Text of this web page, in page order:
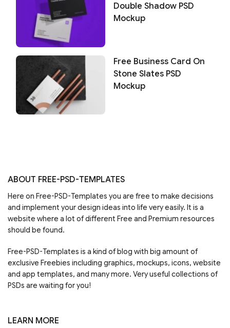
Double Shadow PSD
Mockup
Free Business Card On
Stone Slates PSD
Mockup
ABOUT FREE-PSD-TEMPLATES
Here on Free-PSD-Templates you are free to make decisions
and implement your design ideas into life very easily. It is a
website where a lot of different Free and Premium resources
should be found.
Free-PSD-Templates is a kind of blog with big amount of
exclusive Freebies including graphics, mockups, icons, website
and app templates, and many more. Very useful collections of
PSDs are waiting for you!
LEARN MORE